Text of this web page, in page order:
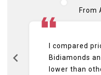
From
I compared
Bidiamonds
lower than